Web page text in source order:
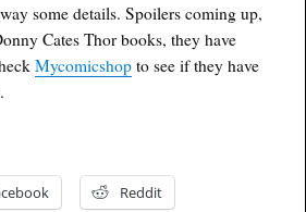
some details. Spoilers coming up,
Cates Thor books, they have
Mycomicshop to see if they have
Reddit